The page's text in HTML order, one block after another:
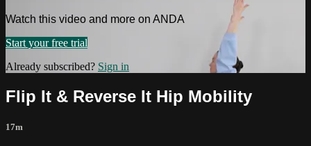
Watch this video and more on ANDA
Start your free trial
Already subscribed? Sign in
Flip It & Reverse It Hip Mobility
17m